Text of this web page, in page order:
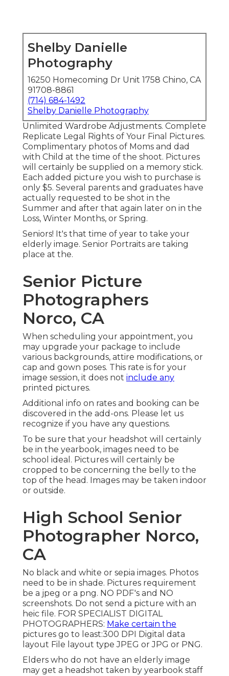
Shelby Danielle
Photography
16250 Homecoming Dr Unit 1758 Chino, CA
91708-8861
(714) 684-1492
Shelby Danielle Photography
Unlimited Wardrobe Adjustments. Complete
Replicate Legal Rights of Your Final Pictures.
Complimentary photos of Moms and dad
with Child at the time of the shoot. Pictures
will certainly be supplied on a memory stick.
Each added picture you wish to purchase is
only $5. Several parents and graduates have
actually requested to be shot in the
Summer and after that again later on in the
Loss, Winter Months, or Spring.
Seniors! It's that time of year to take your
elderly image. Senior Portraits are taking
place at the.
Senior Picture
Photographers
Norco, CA
When scheduling your appointment, you
may upgrade your package to include
various backgrounds, attire modifications, or
cap and gown poses. This rate is for your
image session, it does not include any
printed pictures.
Additional info on rates and booking can be
discovered in the add-ons. Please let us
recognize if you have any questions.
To be sure that your headshot will certainly
be in the yearbook, images need to be
school ideal. Pictures will certainly be
cropped to be concerning the belly to the
top of the head. Images may be taken indoor
or outside.
High School Senior
Photographer Norco,
CA
No black and white or sepia images. Photos
need to be in shade. Pictures requirement
be a jpeg or a png. NO PDF's and NO
screenshots. Do not send a picture with an
heic file. FOR SPECIALIST DIGITAL
PHOTOGRAPHERS: Make certain the
pictures go to least:300 DPI Digital data
layout File layout type JPEG or JPG or PNG.
Elders who do not have an elderly image
may get a headshot taken by yearbook staff